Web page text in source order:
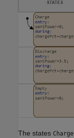
The states Charge